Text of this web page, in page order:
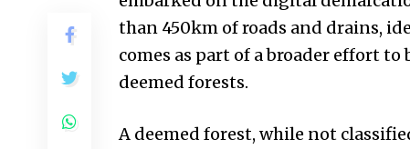
than 450km of roads and drains,
comes as part of a broader effort
deemed forests.
A deemed forest, while not